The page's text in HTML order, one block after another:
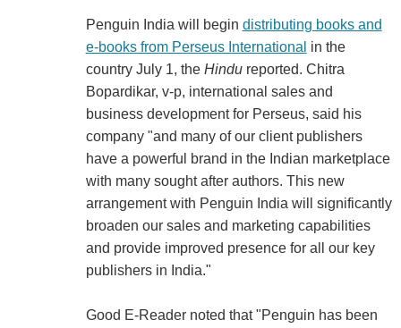
Penguin India will begin distributing books and
e-books from Perseus International in the
country July 1, the Hindureported. Chitra
Bopardikar, v-p, international sales and
business development for Perseus, said his
company "and many of our client publishers
have a powerful brand in the Indian marketplace
with many sought after authors. This new
arrangement with Penguin India will significantly
broaden our sales and marketing capabilities
and provide improved presence for all our key
publishers in India."
Good E-Reader noted that "Penguin has been